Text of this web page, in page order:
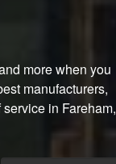
more when you
manufacturers,
in Fareham,